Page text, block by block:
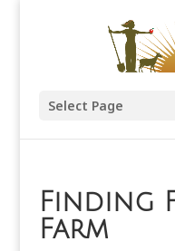
Select Page
Finding
Farm